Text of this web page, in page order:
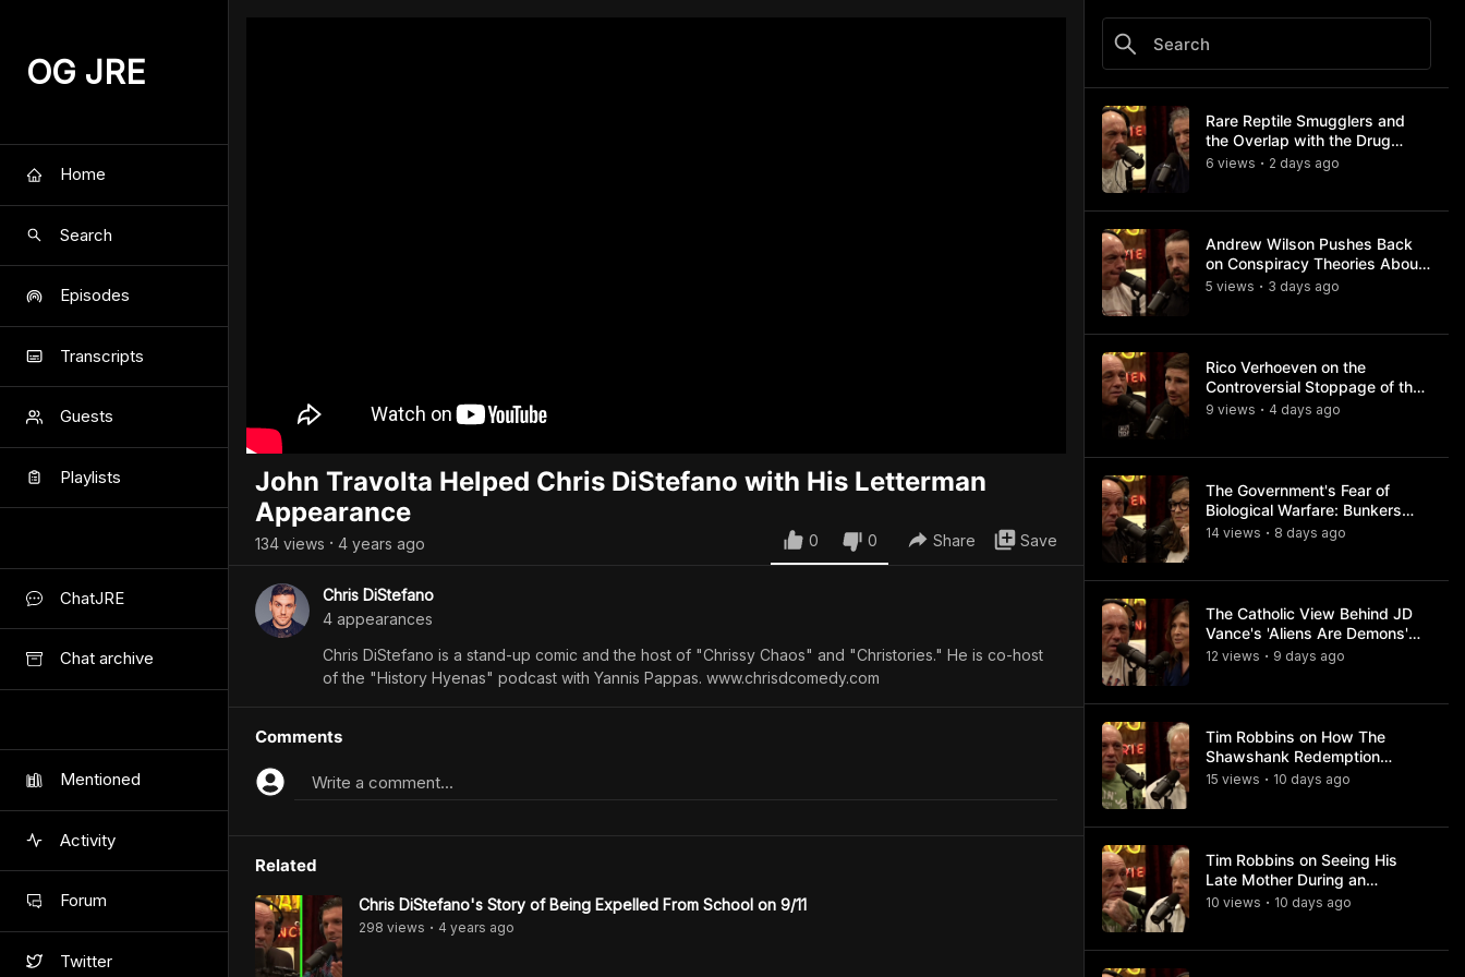
OG JRE
Home
Search
Episodes
Transcripts
Guests
Playlists
ChatJRE
Chat archive
Mentioned
Activity
Forum
Twitter
John Travolta Helped Chris DiStefano with His Letterman
Appearance
134 views • 4 years ago 0 0 Share Save
Chris DiStefano
4 appearances
Chris DiStefano is a stand-up comic and the host of "Chrissy Chaos" and "Christories." He is co-host
of the "History Hyenas" podcast with Yannis Pappas. www.chrisdcomedy.com
Comments
Write a comment...
Related
Chris DiStefano's Story of Being Expelled From School on 9/11
298 views • 4 years ago
Rare Reptile Smugglers and
the Overlap with the Drug
Trade
6 views • 2 days ago
Andrew Wilson Pushes Back
on Conspiracy Theories About
Charlie Kirk's Assassination
5 views • 3 days ago
Rico Verhoeven on the
Controversial Stoppage of the
Usyk Fight
9 views • 4 days ago
The Government's Fear of
Biological Warfare: Bunkers
and Civil Unrest
14 views • 8 days ago
The Catholic View Behind JD
Vance's 'Aliens Are Demons'
Comments
12 views • 9 days ago
Tim Robbins on How The
Shawshank Redemption
Became a Classic
15 views • 10 days ago
Tim Robbins on Seeing His
Late Mother During an
Ayahuasca Experience
10 views • 10 days ago